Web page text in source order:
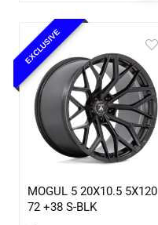
EXCLUSIVE
MOGUL 5 20X10.5 5X120
72 +38 S-BLK